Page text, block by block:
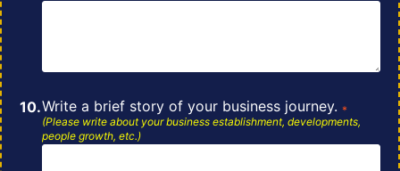
Write a brief story of your business journey. *
(Please write about your business establishment, developments,
people growth, etc.)